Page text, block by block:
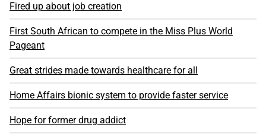
Fired up about job creation
First South African to compete in the Miss Plus World
Pageant
Great strides made towards healthcare for all
Home Affairs bionic system to provide faster service
Hope for former drug addict